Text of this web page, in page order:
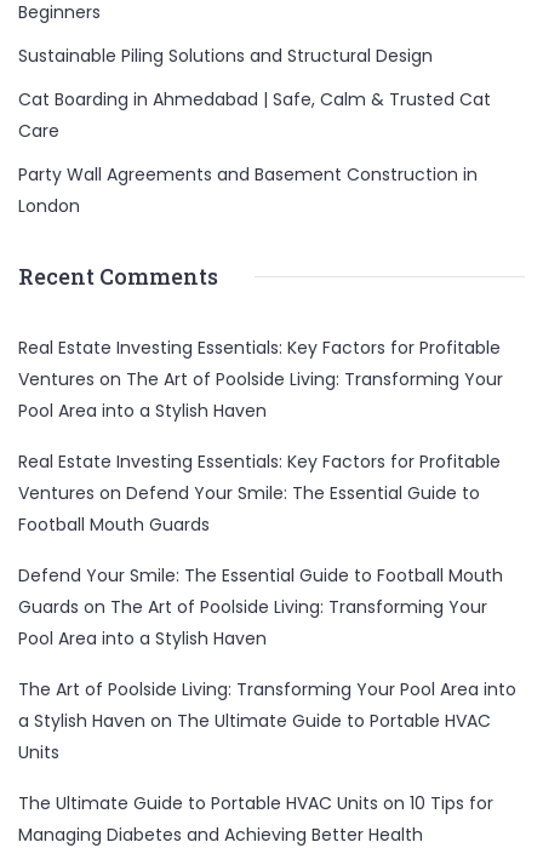
Beginners
Sustainable Piling Solutions and Structural Design
Cat Boarding in Ahmedabad | Safe, Calm & Trusted Cat
Care
Party Wall Agreements and Basement Construction in
London
Recent Comments
Real Estate Investing Essentials: Key Factors for Profitable
Ventures on The Art of Poolside Living: Transforming Your
Pool Area into a Stylish Haven
Real Estate Investing Essentials: Key Factors for Profitable
Ventures on Defend Your Smile: The Essential Guide to
Football Mouth Guards
Defend Your Smile: The Essential Guide to Football Mouth
Guards on The Art of Poolside Living: Transforming Your
Pool Area into a Stylish Haven
The Art of Poolside Living: Transforming Your Pool Area into
a Stylish Haven on The Ultimate Guide to Portable HVAC
Units
The Ultimate Guide to Portable HVAC Units on 10 Tips for
Managing Diabetes and Achieving Better Health